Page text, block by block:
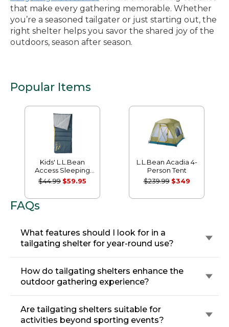
that make every gathering memorable. Whether
you’re a seasoned tailgater or just starting out, the
right shelter helps you savor the shared joy of the
outdoors, season after season.
Popular Items
Kids' L.L.Bean
Access Sleeping
Bag, 40°
$44.99 $59.95
L.L.Bean Acadia 4-
Person Tent
$239.99 $349
FAQs
What features should I look for in a
tailgating shelter for year-round use?
How do tailgating shelters enhance the
outdoor gathering experience?
Are tailgating shelters suitable for
activities beyond sporting events?